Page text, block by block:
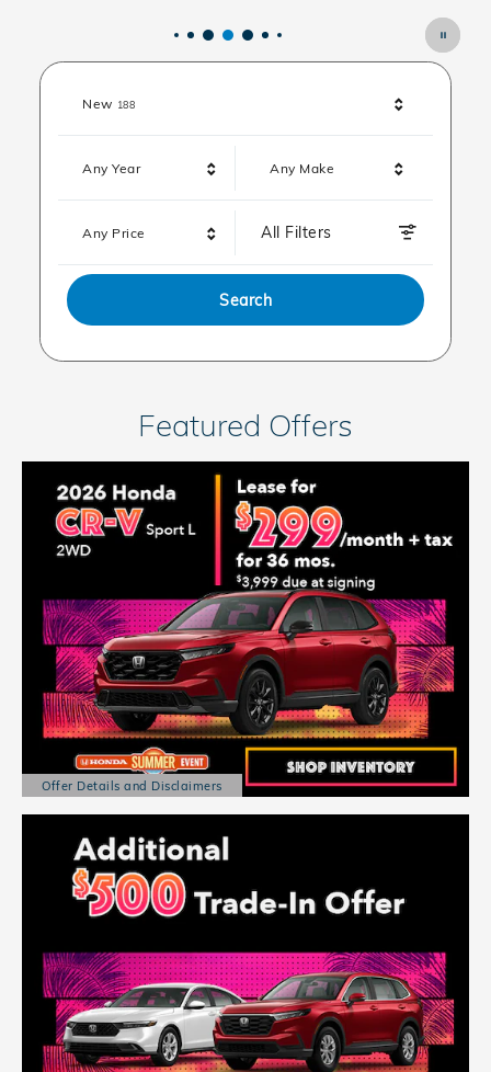
New 188Results
Any Year Any Make
Any Price All Filters
Search
Featured Offers
Offer Details and Disclaimers
Open Details Modal